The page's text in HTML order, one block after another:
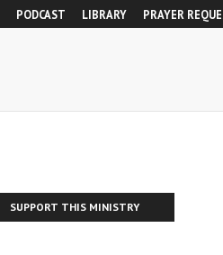
PODCAST LIBRARY PRAYER
SUPPORT THIS MINISTRY